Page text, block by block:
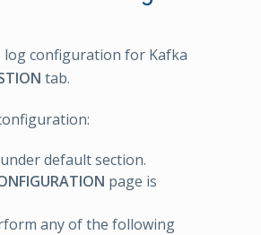
log configuration for Kafka
tab.
default section.
page is
any of the following